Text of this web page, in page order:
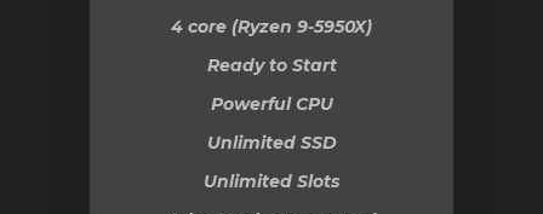
4 core (Ryzen 9-5950X)
Ready to Start
Powerful CPU
Unlimited SSD
Unlimited Slots